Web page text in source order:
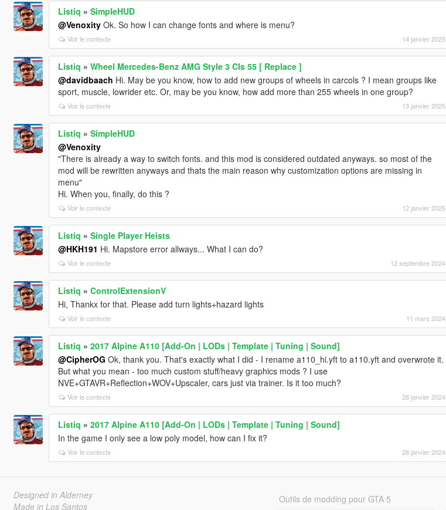
Listiq » SimpleHUD
@VenoxityOk. So how I can change fonts and where is menu?
Voir le contexte 14 janvier 2025
Listiq » Wheel Mercedes-Benz AMG Style 3 Cls 55 [ Replace ]
@davidbaach Hi. May be you know, how to add new groups of wheels in carcols ? I mean groups like
sport, muscle, lowrider etc. Or, may be you know, how add more than 255 wheels in one group?
Voir le contexte 13 janvier 2025
Listiq » SimpleHUD
@Venoxity
"There is already a way to switch fonts. and this mod is considered outdated anyways. so most of the
mod will be rewritten anyways and thats the main reason why customization options are missing in
menu"
Hi. When you, finally, do this ?
Voir le contexte 12 janvier 2025
Listiq » Single Player Heists
@HKH191 Hi. Mapstore error allways... What I can do?
Voir le contexte 12 septembre 2024
Listiq » ControlExtensionV
Hi, Thankx for that. Please add turn lights+hazard lights
Voir le contexte 11 mars 2024
Listiq » 2017 Alpine A110 [Add-On | LODs | Template | Tuning | Sound]
@CipherOG Ok, thank you. That's exactly what I did - I rename a110_hi.yft to a110.yft and overwrote it.
But what you mean - too much custom stuff/heavy graphics mods ? I use
NVE+GTAVR+Reflection+WOV+Upscaler, cars just via trainer. Is it too much?
Voir le contexte 28 janvier 2024
Listiq » 2017 Alpine A110 [Add-On | LODs | Template | Tuning | Sound]
In the game I only see a low poly model, how can I fix it?
Voir le contexte 28 janvier 2024
Designed in Alderney
Made in Los Santos
Outils de modding pour GTA 5